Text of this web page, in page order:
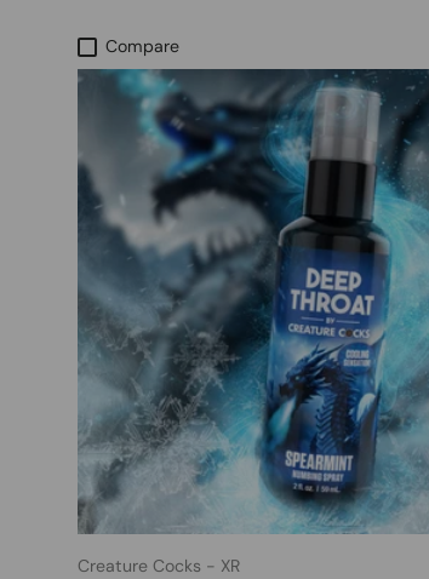
Compare
Creature Cocks - XR